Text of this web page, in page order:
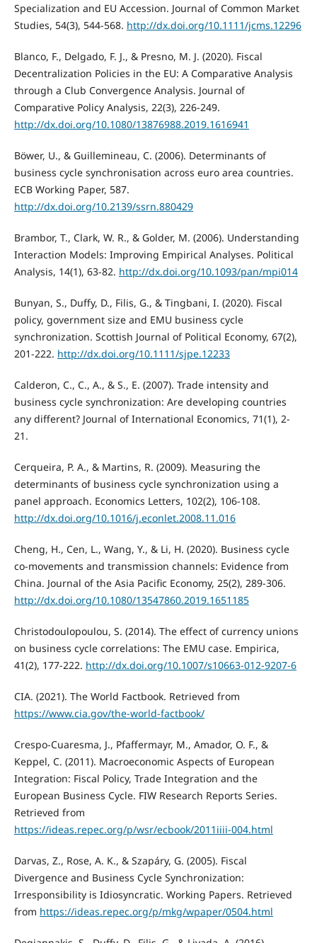
Specialization and EU Accession. Journal of Common Market
Studies, 54(3), 544-568. http://dx.doi.org/10.1111/jcms.12296
Blanco, F., Delgado, F. J., & Presno, M. J. (2020). Fiscal
Decentralization Policies in the EU: A Comparative Analysis
through a Club Convergence Analysis. Journal of
Comparative Policy Analysis, 22(3), 226-249.
http://dx.doi.org/10.1080/13876988.2019.1616941
Böwer, U., & Guillemineau, C. (2006). Determinants of
business cycle synchronisation across euro area countries.
ECB Working Paper, 587.
http://dx.doi.org/10.2139/ssrn.880429
Brambor, T., Clark, W. R., & Golder, M. (2006). Understanding
Interaction Models: Improving Empirical Analyses. Political
Analysis, 14(1), 63-82. http://dx.doi.org/10.1093/pan/mpi014
Bunyan, S., Duffy, D., Filis, G., & Tingbani, I. (2020). Fiscal
policy, government size and EMU business cycle
synchronization. Scottish Journal of Political Economy, 67(2),
201-222. http://dx.doi.org/10.1111/sjpe.12233
Calderon, C., C., A., & S., E. (2007). Trade intensity and
business cycle synchronization: Are developing countries
any different? Journal of International Economics, 71(1), 2-
21.
Cerqueira, P. A., & Martins, R. (2009). Measuring the
determinants of business cycle synchronization using a
panel approach. Economics Letters, 102(2), 106-108.
http://dx.doi.org/10.1016/j.econlet.2008.11.016
Cheng, H., Cen, L., Wang, Y., & Li, H. (2020). Business cycle
co-movements and transmission channels: Evidence from
China. Journal of the Asia Pacific Economy, 25(2), 289-306.
http://dx.doi.org/10.1080/13547860.2019.1651185
Christodoulopoulou, S. (2014). The effect of currency unions
on business cycle correlations: The EMU case. Empirica,
41(2), 177-222. http://dx.doi.org/10.1007/s10663-012-9207-6
CIA. (2021). The World Factbook. Retrieved from
https://www.cia.gov/the-world-factbook/
Crespo-Cuaresma, J., Pfaffermayr, M., Amador, O. F., &
Keppel, C. (2011). Macroeconomic Aspects of European
Integration: Fiscal Policy, Trade Integration and the
European Business Cycle. FIW Research Reports Series.
Retrieved from
https://ideas.repec.org/p/wsr/ecbook/2011iiii-004.html
Darvas, Z., Rose, A. K., & Szapáry, G. (2005). Fiscal
Divergence and Business Cycle Synchronization:
Irresponsibility is Idiosyncratic. Working Papers. Retrieved
from https://ideas.repec.org/p/mkg/wpaper/0504.html